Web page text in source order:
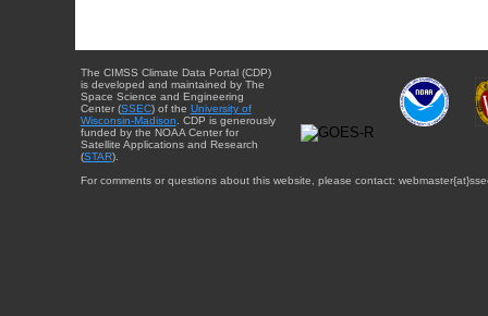
The CIMSS Climate Data Portal (CDP)
is developed and maintained by The
Space Science and Engineering
Center (SSEC) of the University of
Wisconsin-Madison . CDP is generously
funded by the NOAA Center for
Satellite Applications and Research
(STAR).
For comments or questions about this website, please contact: